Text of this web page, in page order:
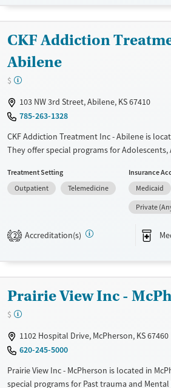
Treats opioid use disorder
Mental health treatment
Youth
Gender
Female
CKF Addiction
Abilene
$
103 NW 3rd Street, Abilene, KS 67410
785-263-1328
CKF Addiction Treatment Inc - Abilene is
They offer special programs for
sliding fee scale. They provide medication-
Recovery support services
Mental health treatment
Ages
Youth
Treatment Setting
Outpatient
Telemedicine
Insurance
Medicaid
Private
2 Accreditation(s)
Prairie View Inc -
$
1102 Hospital Drive, McPherson, KS 67460
620-245-5000
Prairie View Inc - McPherson is located in
special programs for Past trauma and